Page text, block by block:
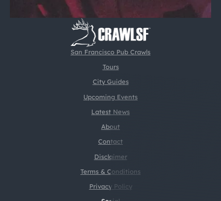
San Francisco Pub Crawls
Tours
City Guides
Upcoming Events
Latest News
About
Contact
Disclaimer
Terms & Conditions
Privacy Policy